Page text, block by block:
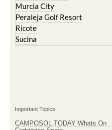
Murcia City
Peraleja Golf Resort
Ricote
Sucina
Important Topics:
CAMPOSOL TODAY Whats On